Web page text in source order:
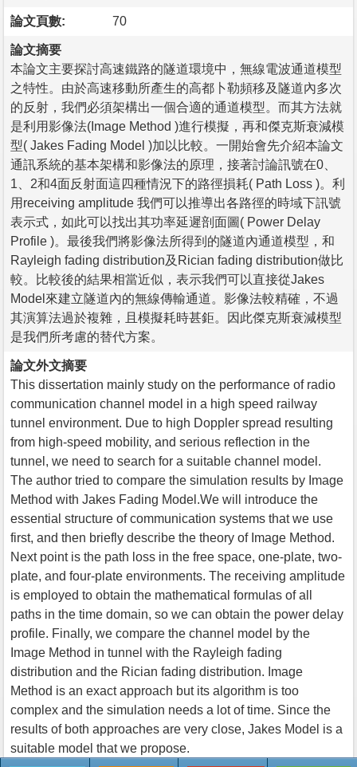
論文頁數: 70
論文摘要
本論文主要探討高速鐵路的隧道環境中，無線電波通道模型
之特性。由於高速移動所產生的高都卜勒頻移及隧道內多次
的反射，我們必須架構出一個合適的通道模型。而其方法就
是利用影像法(Image Method )進行模擬，再和傑克斯衰減模
型( Jakes Fading Model )加以比較。一開始會先介紹本論文
通訊系統的基本架構和影像法的原理，接著討論訊號在0、
1、2和4面反射面這四種情況下的路徑損耗( Path Loss )。利
用receiving amplitude 我們可以推導出各路徑的時域下訊號
表示式，如此可以找出其功率延遲剖面圖( Power Delay
Profile )。最後我們將影像法所得到的隧道內通道模型，和
Rayleigh fading distribution及Rician fading distribution做比
較。比較後的結果相當近似，表示我們可以直接從Jakes
Model來建立隧道內的無線傳輸通道。影像法較精確，不過
其演算法過於複雜，且模擬耗時甚鉅。因此傑克斯衰減模型
是我們所考慮的替代方案。
論文外文摘要
This dissertation mainly study on the performance of radio
communication channel model in a high speed railway
tunnel environment. Due to high Doppler spread resulting
from high-speed mobility, and serious reflection in the
tunnel, we need to search for a suitable channel model.
The author tried to compare the simulation results by Image
Method with Jakes Fading Model.We will introduce the
essential structure of communication systems that we use
first, and then briefly describe the theory of Image Method.
Next point is the path loss in the free space, one-plate, two-
plate, and four-plate environments. The receiving amplitude
is employed to obtain the mathematical formulas of all
paths in the time domain, so we can obtain the power delay
profile. Finally, we compare the channel model by the
Image Method in tunnel with the Rayleigh fading
distribution and the Rician fading distribution. Image
Method is an exact approach but its algorithm is too
complex and the simulation needs a lot of time. Since the
results of both approaches are very close, Jakes Model is a
suitable model that we propose.